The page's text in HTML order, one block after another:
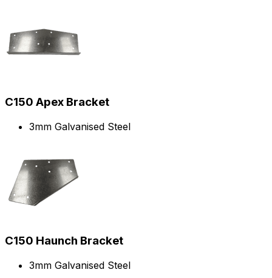
C150 Apex Bracket
3mm Galvanised Steel
C150 Haunch Bracket
3mm Galvanised Steel